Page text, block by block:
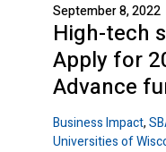
September 8, 2022
High-tech
Apply for
Advance
Business Impact,
Universities of